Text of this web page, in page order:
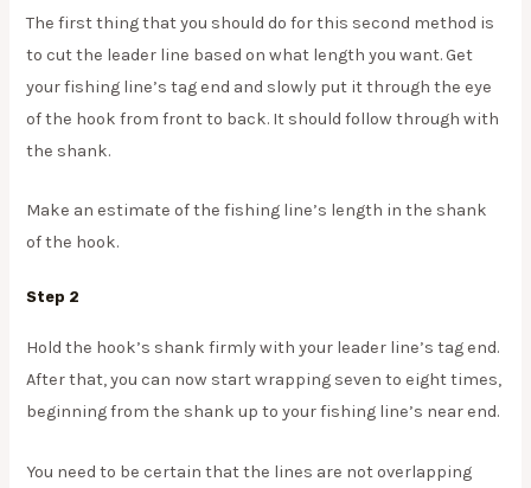
The first thing that you should do for this second method is
to cut the leader line based on what length you want. Get
your fishing line’s tag end and slowly put it through the eye
of the hook from front to back. It should follow through with
the shank.
Make an estimate of the fishing line’s length in the shank
of the hook.
Step 2
Hold the hook’s shank firmly with your leader line’s tag end.
After that, you can now start wrapping seven to eight times,
beginning from the shank up to your fishing line’s near end.
You need to be certain that the lines are not overlapping